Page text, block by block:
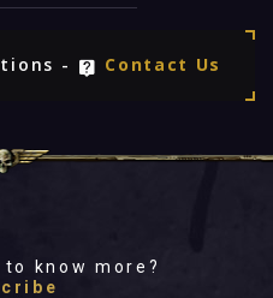
- Contact Us
know more?